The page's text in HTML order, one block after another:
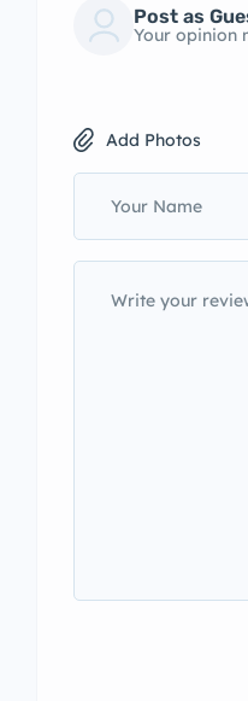
Post as
Your opinion
Add Photos